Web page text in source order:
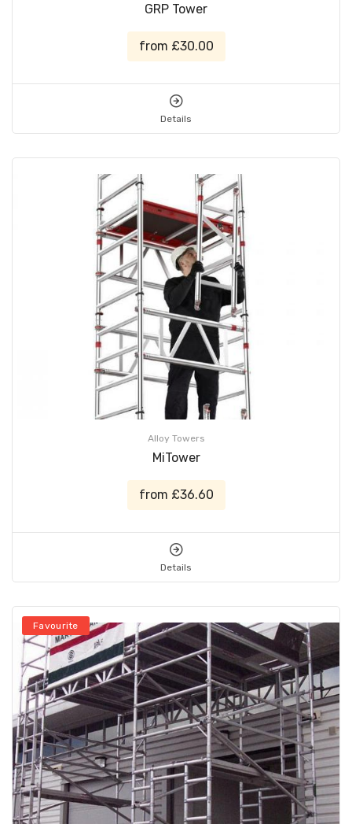
GRP Tower
from £30.00
Details
Alloy Towers
MiTower
from £36.60
Details
Favourite